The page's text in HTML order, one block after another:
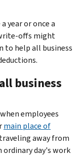
year or once a
offs might
to help all business
business
employees
main place of
away from
ordinary day's work